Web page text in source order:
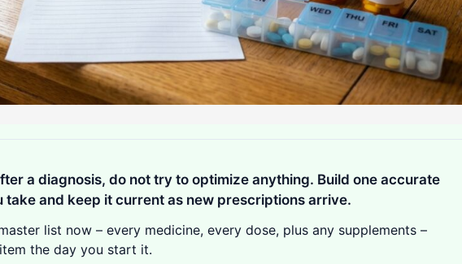
a diagnosis, do not try to optimize anything. Build one accurate
take and keep it current as new prescriptions arrive.
list now – every medicine, every dose, plus any supplements –
the day you start it.